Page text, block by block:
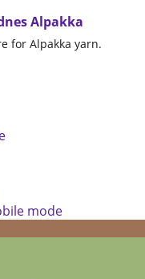
Alpakka
for Alpakka yarn.
mode